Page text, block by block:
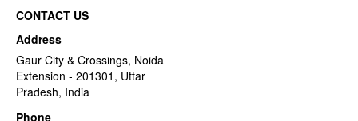
CONTACT US
Address
Gaur City & Crossings, Noida
Extension - 201301, Uttar
Pradesh, India
Phone